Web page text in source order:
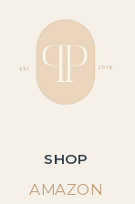
SHOP
AMAZON